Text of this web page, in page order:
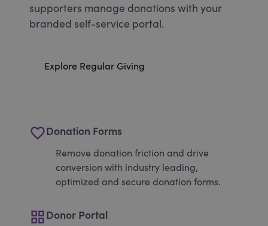
supporters manage donations with your
branded self-service portal.
Explore Regular Giving
favorite_borderDonation Forms
Remove donation friction and drive
conversion with industry leading,
optimized and secure donation forms.
grid_viewDonor Portal